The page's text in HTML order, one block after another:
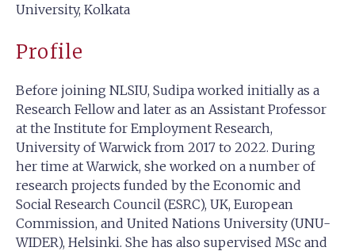
University, Kolkata
Profile
Before joining NLSIU, Sudipa worked initially as a
Research Fellow and later as an Assistant Professor
at the Institute for Employment Research,
University of Warwick from 2017 to 2022. During
her time at Warwick, she worked on a number of
research projects funded by the Economic and
Social Research Council (ESRC), UK, European
Commission, and United Nations University (UNU-
WIDER), Helsinki. She has also supervised MSc and